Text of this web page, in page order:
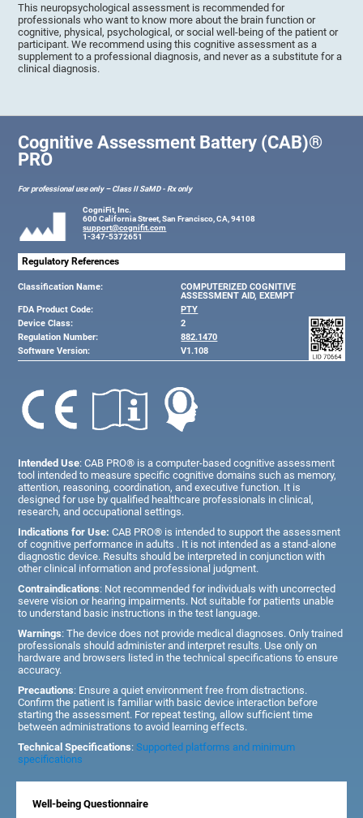
This neuropsychological assessment is recommended for
professionals who want to know more about the brain function or
cognitive, physical, psychological, or social well-being of the patient or
participant. We recommend using this cognitive assessment as a
supplement to a professional diagnosis, and never as a substitute for a
clinical diagnosis.
Cognitive Assessment Battery (CAB)®
PRO
For professional use only – Class II SaMD - Rx only
CogniFit, Inc.
600 California Street, San Francisco, CA, 94108
support@cognifit.com
1-347-5372651
Regulatory References
Classification Name:
COMPUTERIZED COGNITIVE
ASSESSMENT AID, EXEMPT
FDA Product Code:
PTY
Device Class:
2
Regulation Number:
882.1470
Software Version:
V1.108
Intended Use: CAB PRO® is a computer-based cognitive assessment
tool intended to measure specific cognitive domains such as memory,
attention, reasoning, coordination, and executive function. It is
designed for use by qualified healthcare professionals in clinical,
research, and occupational settings.
Indications for Use: CAB PRO® is intended to support the assessment
of cognitive performance in adults . It is not intended as a stand-alone
diagnostic device. Results should be interpreted in conjunction with
other clinical information and professional judgment.
Contraindications: Not recommended for individuals with uncorrected
severe vision or hearing impairments. Not suitable for patients unable
to understand basic instructions in the test language.
Warnings: The device does not provide medical diagnoses. Only trained
professionals should administer and interpret results. Use only on
hardware and browsers listed in the technical specifications to ensure
accuracy.
Precautions: Ensure a quiet environment free from distractions.
Confirm the patient is familiar with basic device interaction before
starting the assessment. For repeat testing, allow sufficient time
between administrations to avoid learning effects.
Technical Specifications:Supported platforms and minimum
specifications
Well-being Questionnaire